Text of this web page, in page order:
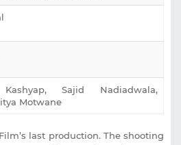
Sajid Nadiadwala,
Motwane
last production. The shooting